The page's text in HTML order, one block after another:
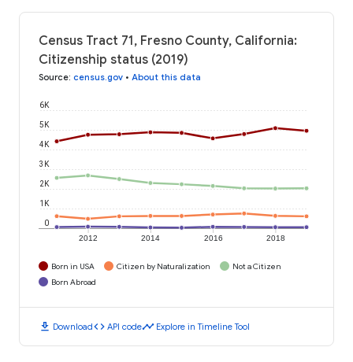
Census Tract 71, Fresno County, California:
Citizenship status (2019)
Source: census.gov • About this data
2012 2014 2016 2018
0
1K
2K
3K
4K
5K
6K
Born in USA Citizen by Naturalization
Not a Citizen
Born Abroad
download Downloadcode API codetimeline Explore in Timeline Tool